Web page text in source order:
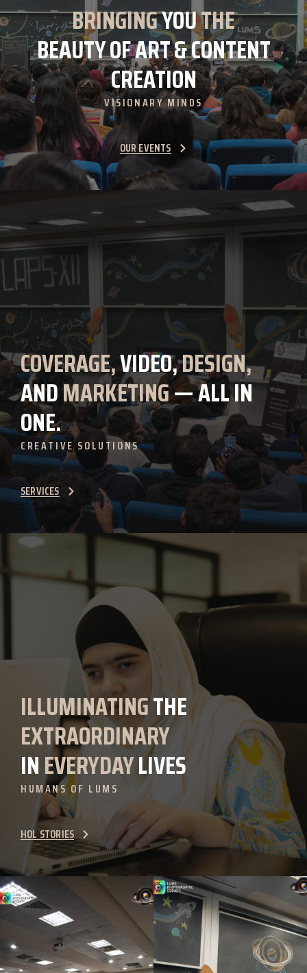
BRINGINGYOUTHE
BEAUTY OF ART & CONTENT
CREATION
VISIONARY MINDS
OUR EVENTS
COVERAGE,VIDEO,DESIGN,
ANDMARKETING— ALL IN
ONE.
CREATIVE SOLUTIONS
SERVICES
ILLUMINATINGTHE
EXTRAORDINARY
INEVERYDAYLIVES
HUMANS OF LUMS
HOL STORIES